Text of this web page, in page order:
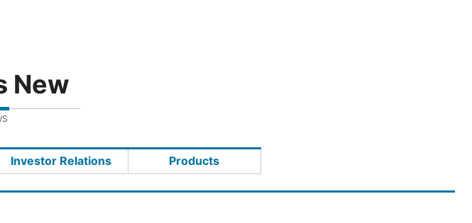
New
Investor Relations Products